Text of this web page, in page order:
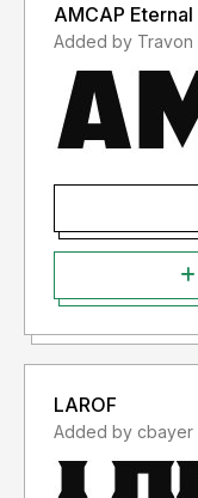
AMCAP Eternal
LAROF